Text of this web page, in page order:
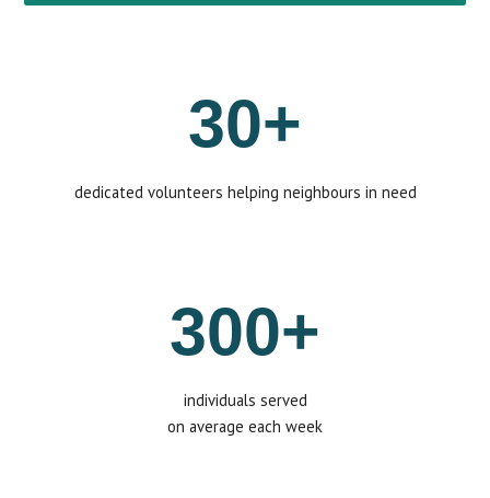
30+
dedicated volunteers helping neighbours in need
300+
individuals served
on average each week